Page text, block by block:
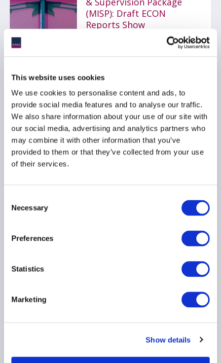
This website uses cookies
We use cookies to personalise content and ads, to
provide social media features and to analyse our traffic.
We also share information about your use of our site with
our social media, advertising and analytics partners who
may combine it with other information that you’ve
provided to them or that they’ve collected from your use
of their services.
Selection
Necessary
Preferences
Statistics
Marketing
Show details
(MISP): Draft ECON
Reports Show
Divergence Between
17 June 2026
LOAN FUNDS
AIFMD
EMIR
...
standards under Articles